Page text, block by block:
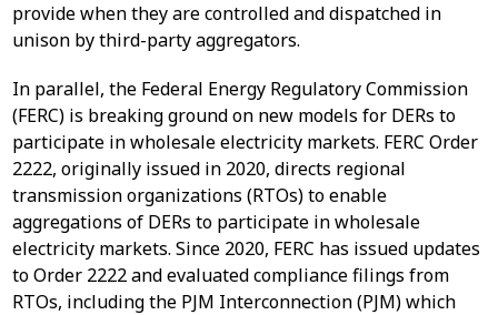
provide when they are controlled and dispatched in
unison by third-party aggregators.
In parallel, the Federal Energy Regulatory Commission
(FERC) is breaking ground on new models for DERs to
participate in wholesale electricity markets. FERC Order
2222, originally issued in 2020, directs regional
transmission organizations (RTOs) to enable
aggregations of DERs to participate in wholesale
electricity markets. Since 2020, FERC has issued updates
to Order 2222 and evaluated compliance filings from
RTOs, including the PJM Interconnection (PJM) which